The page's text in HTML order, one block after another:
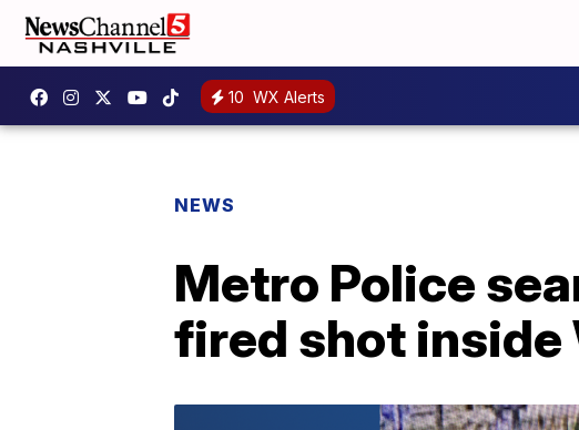
10 WX Alerts
NEWS
Metro Police
fired shot inside